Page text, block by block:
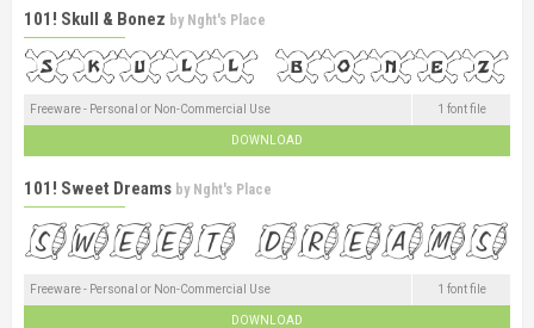
101! Skull & Bonez by Nght's Place
Freeware - Personal or Non-Commercial Use 1 font file
DOWNLOAD
101! Sweet Dreams by Nght's Place
Freeware - Personal or Non-Commercial Use 1 font file
DOWNLOAD